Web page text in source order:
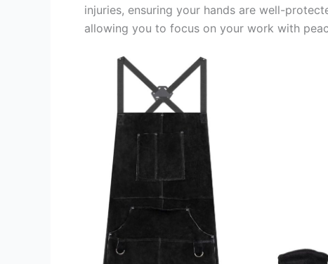
injuries, ensuring your hands are well-
allowing you to focus on your work with